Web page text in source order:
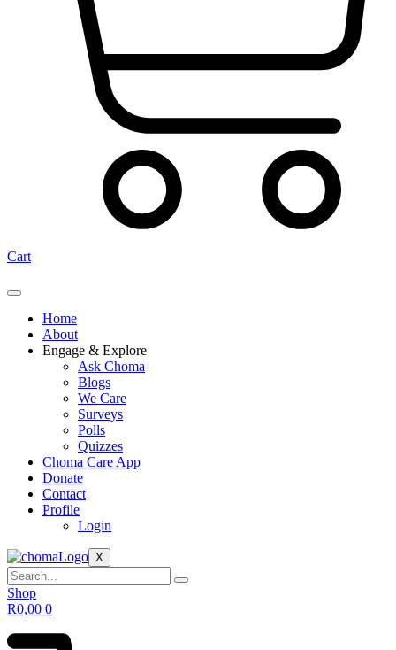
Cart
Home
About
Engage & Explore
Ask Choma
Blogs
We Care
Surveys
Polls
Quizzes
Choma Care App
Donate
Contact
Profile
Login
X
Shop
R0,00 0